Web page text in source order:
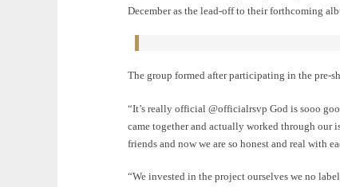
December as the lead-off to their forthcoming
The group formed after participating in the pre-
“It’s really official @officialrsvp God is sooo
came together and actually worked through our
friends and now we are so honest and real with
“We invested in the project ourselves we no